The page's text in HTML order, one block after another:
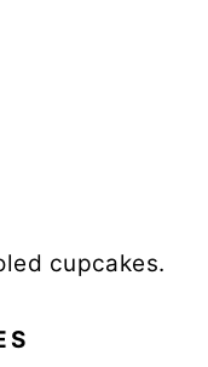
cupcakes.